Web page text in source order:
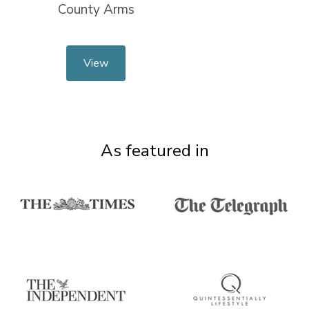
County Arms
View
As featured in